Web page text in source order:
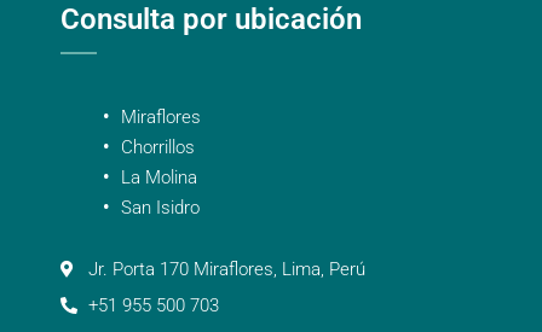
Consulta por ubicación
Miraflores
Chorrillos
La Molina
San Isidro
Jr. Porta 170 Miraflores, Lima, Perú
+51 955 500 703